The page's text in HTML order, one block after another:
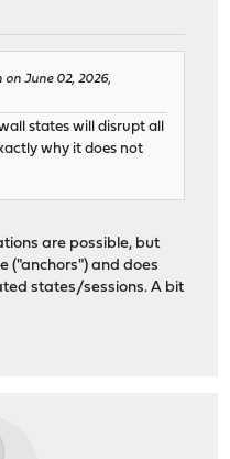
on June 02, 2026,
states will disrupt all
why it does not
are possible, but
("anchors") and does
states/sessions. A bit